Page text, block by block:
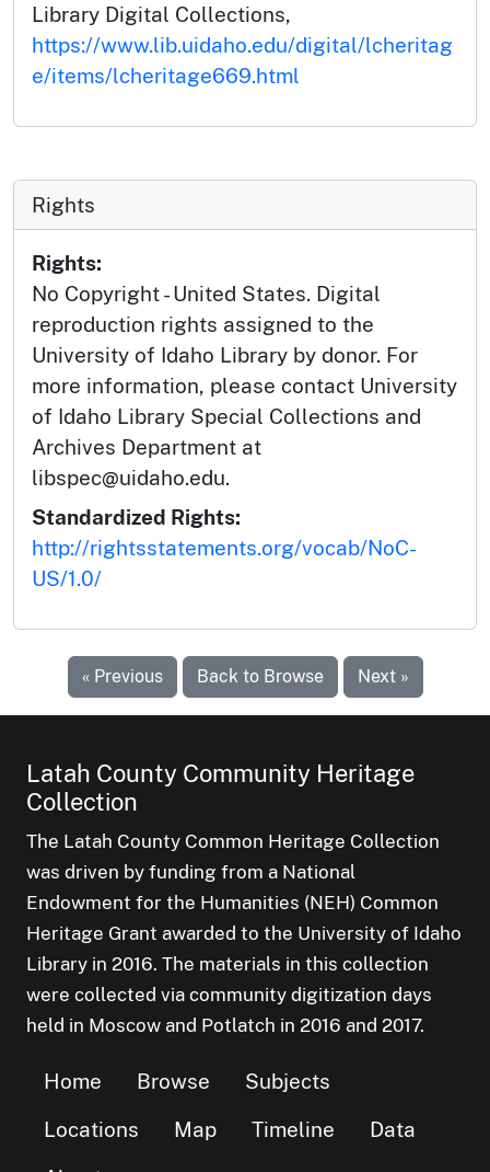
Library Digital Collections,
https://www.lib.uidaho.edu/digital/lcheritag
e/items/lcheritage669.html
Rights
Rights:
No Copyright - United States. Digital
reproduction rights assigned to the
University of Idaho Library by donor. For
more information, please contact University
of Idaho Library Special Collections and
Archives Department at
libspec@uidaho.edu.
Standardized Rights:
http://rightsstatements.org/vocab/NoC-
US/1.0/
« Previous Back to Browse Next »
Latah County Community Heritage
Collection
The Latah County Common Heritage Collection
was driven by funding from a National
Endowment for the Humanities (NEH) Common
Heritage Grant awarded to the University of Idaho
Library in 2016. The materials in this collection
were collected via community digitization days
held in Moscow and Potlatch in 2016 and 2017.
Home Browse
Subjects
Locations
Map Timeline
Data